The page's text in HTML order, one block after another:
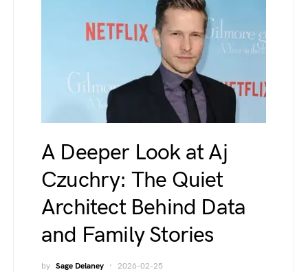
A Deeper Look at Aj
Czuchry: The Quiet
Architect Behind Data
and Family Stories
by Sage Delaney 2026-02-25